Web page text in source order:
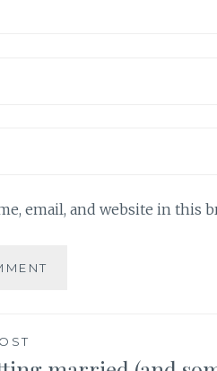
email, and website in this